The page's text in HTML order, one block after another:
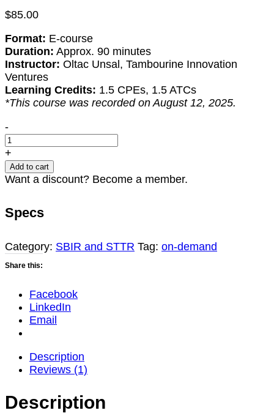
$85.00
Format: E-course
Duration: Approx. 90 minutes
Instructor: Oltac Unsal, Tambourine Innovation
Ventures
Learning Credits: 1.5 CPEs, 1.5 ATCs
*This course was recorded on August 12, 2025.
Navigating
the
Valley
of
Death:
Guide
Startups
quantity
-
+
Add to cart
Want a discount? Become a member.
Specs
Category: SBIR and STTR Tag: on-demand
Share this:
Facebook
LinkedIn
Email
Description
Reviews (1)
Description